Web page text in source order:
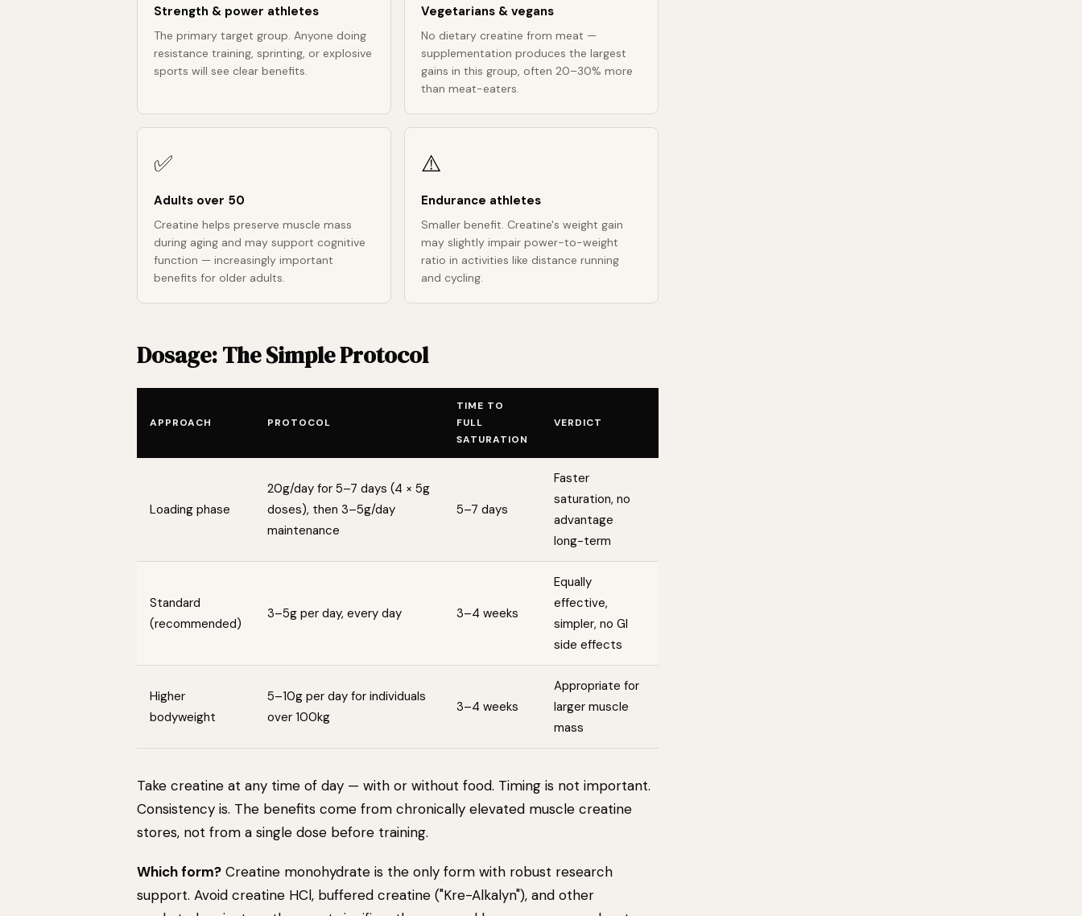
Strength & power athletes
The primary target group. Anyone doing
resistance training, sprinting, or explosive
sports will see clear benefits.
Vegetarians & vegans
No dietary creatine from meat —
supplementation produces the largest
gains in this group, often 20–30% more
than meat-eaters.
✅
Adults over 50
Creatine helps preserve muscle mass
during aging and may support cognitive
function — increasingly important
benefits for older adults.
⚠️
Endurance athletes
Smaller benefit. Creatine's weight gain
may slightly impair power-to-weight
ratio in activities like distance running
and cycling.
Dosage: The Simple Protocol
APPROACH PROTOCOL
TIME TO
FULL
SATURATION
VERDICT
Loading phase
20g/day for 5–7 days (4 × 5g
doses), then 3–5g/day
maintenance
5–7 days
Faster
saturation, no
advantage
long-term
Standard
(recommended)
3–5g per day, every day 3–4 weeks
Equally
effective,
simpler, no GI
side effects
Higher
bodyweight
5–10g per day for individuals
over 100kg
3–4 weeks
Appropriate for
larger muscle
mass
Take creatine at any time of day — with or without food. Timing is not important.
Consistency is. The benefits come from chronically elevated muscle creatine
stores, not from a single dose before training.
Which form? Creatine monohydrate is the only form with robust research
support. Avoid creatine HCl, buffered creatine ("Kre-Alkalyn"), and other